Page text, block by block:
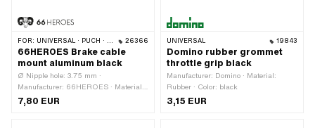
FOR: UNIVERSAL · PUCH · SACHS · ZÜNDAPP BELMONDO · CILO 26366
66HEROES Brake cable
mount aluminum black
Ø Nipple hole: 3.75 mm ·
Manufacturer: 66HEROES · Material:
Aluminum · Color: black · Ø outside: 8
7,80 EUR
UNIVERSAL 19843
Domino rubber grommet
throttle grip black
Manufacturer: Domino · Material:
Rubber · Color: black
3,15 EUR